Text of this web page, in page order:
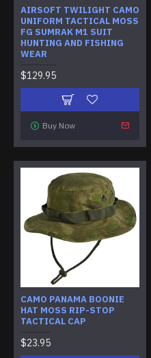
AIRSOFT TWILIGHT CAMO
UNIFORM TACTICAL MOSS
FG SUMRAK M1 SUIT
HUNTING AND FISHING
WEAR
$129.95
Buy Now
CAMO PANAMA BOONIE
HAT MOSS RIP-STOP
TACTICAL CAP
$23.95